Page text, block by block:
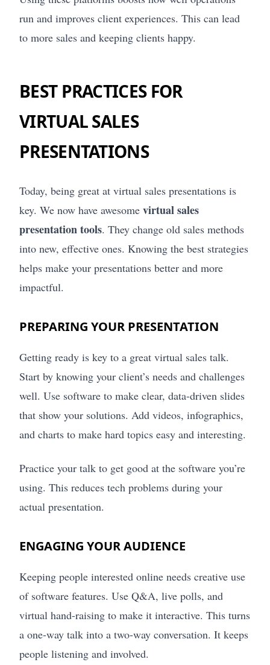
run and improves client experiences. This can lead
to more sales and keeping clients happy.
BEST PRACTICES FOR
VIRTUAL SALES
PRESENTATIONS
Today, being great at virtual sales presentations is
key. We now have awesome virtual sales
presentation tools. They change old sales methods
into new, effective ones. Knowing the best strategies
helps make your presentations better and more
impactful.
PREPARING YOUR PRESENTATION
Getting ready is key to a great virtual sales talk.
Start by knowing your client’s needs and challenges
well. Use software to make clear, data-driven slides
that show your solutions. Add videos, infographics,
and charts to make hard topics easy and interesting.
Practice your talk to get good at the software you’re
using. This reduces tech problems during your
actual presentation.
ENGAGING YOUR AUDIENCE
Keeping people interested online needs creative use
of software features. Use Q&A, live polls, and
virtual hand-raising to make it interactive. This turns
a one-way talk into a two-way conversation. It keeps
people listening and involved.